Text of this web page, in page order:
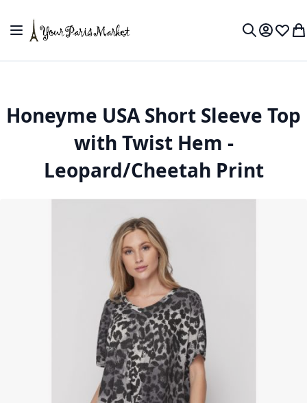
Toggle Nav
MyWish
Honeyme USA Short Sleeve Top
with Twist Hem -
Leopard/Cheetah Print